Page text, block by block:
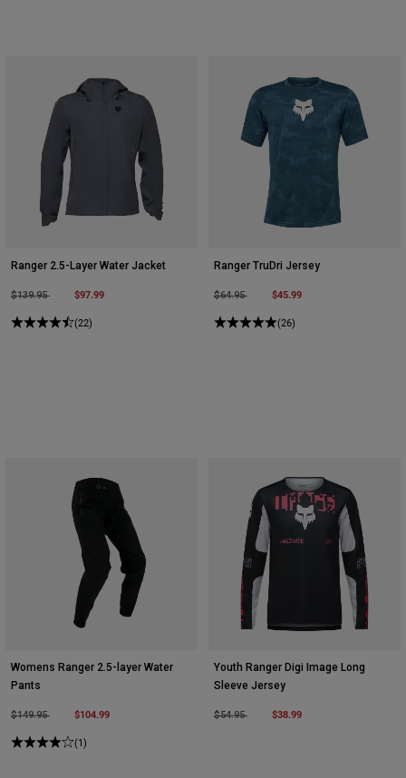
Ranger 2.5-Layer Water Jacket
Price reduced from
$139.95to $97.99
(22)
Ranger TruDri Jersey
Price reduced from
$64.95to $45.99
(26)
Womens Ranger 2.5-layer Water
Pants
Price reduced from
$149.95to $104.99
(1)
Youth Ranger Digi Image Long
Sleeve Jersey
Price reduced from
$54.95to $38.99